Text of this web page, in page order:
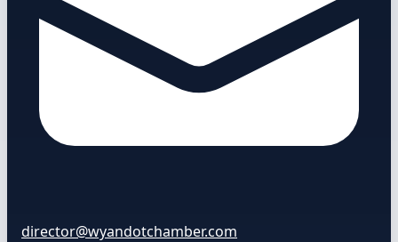
director@wyandotchamber.com